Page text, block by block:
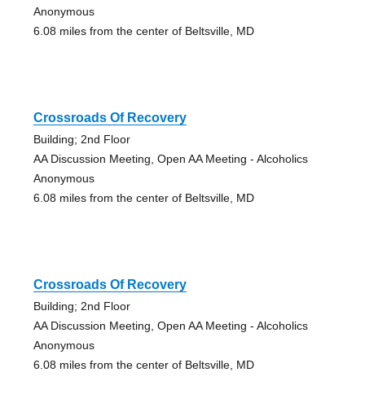
Anonymous
6.08 miles from the center of Beltsville, MD
Crossroads Of Recovery
Building; 2nd Floor
AA Discussion Meeting, Open AA Meeting - Alcoholics
Anonymous
6.08 miles from the center of Beltsville, MD
Crossroads Of Recovery
Building; 2nd Floor
AA Discussion Meeting, Open AA Meeting - Alcoholics
Anonymous
6.08 miles from the center of Beltsville, MD